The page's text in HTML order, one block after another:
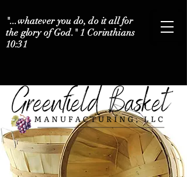
"...whatever you do, do it all for
the glory of God." 1 Corinthians
10:31